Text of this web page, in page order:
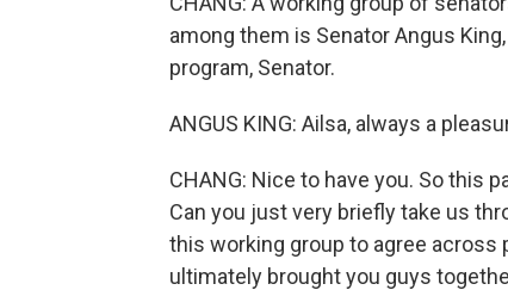
among them is Senator Angus
program, Senator.
ANGUS KING: Ailsa, always a
CHANG: Nice to have you. So this
Can you just very briefly take us
this working group to agree across
ultimately brought you guys